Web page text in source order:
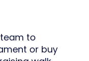
to
or buy